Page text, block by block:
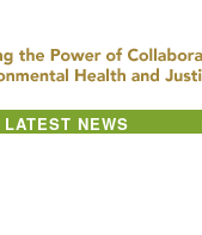
LATEST NEWS